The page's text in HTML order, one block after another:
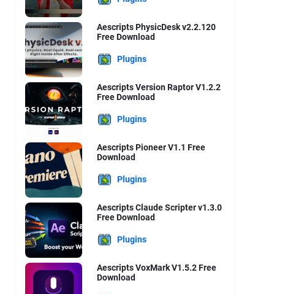
Aescripts PhysicDesk v2.2.120
Free Download
Plugins
Aescripts Version Raptor V1.2.2
Free Download
Plugins
Aescripts Pioneer V1.1 Free
Download
Plugins
Aescripts Claude Scripter v1.3.0
Free Download
Plugins
Aescripts VoxMark V1.5.2 Free
Download